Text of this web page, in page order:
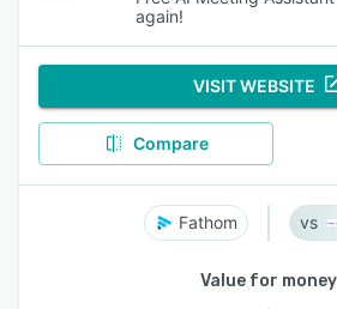
again!
VISIT WEBSITE
Compare
Fathom
Value for money